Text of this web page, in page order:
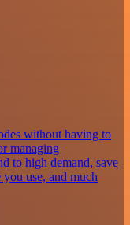
without having to
managing
to high demand, save
use, and much